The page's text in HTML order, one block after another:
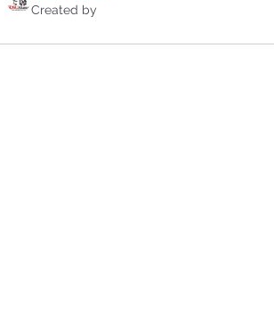
Created by